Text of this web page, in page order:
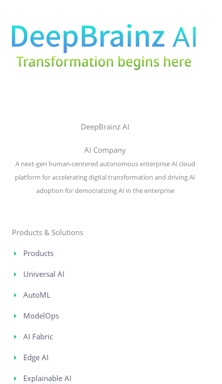
DeepBrainz AI
AI Company
A next-gen human-centered autonomous enterprise AI cloud
platform for accelerating digital transformation and driving AI
adoption for democratizing AI in the enterprise
Products & Solutions
Products
Universal AI
AutoML
ModelOps
AI Fabric
Edge AI
Explainable AI